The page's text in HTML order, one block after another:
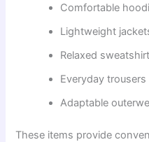
Comfortable
Lightweight
Relaxed
Everyday trousers
Adaptable
These items provide